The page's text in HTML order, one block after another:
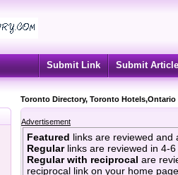
Submit Link Submit Article
Toronto Directory, Toronto
Advertisement
Featured links are reviewed and
Regularlinks are reviewed in 4-6
Regular with reciprocal are
reciprocal link on your home